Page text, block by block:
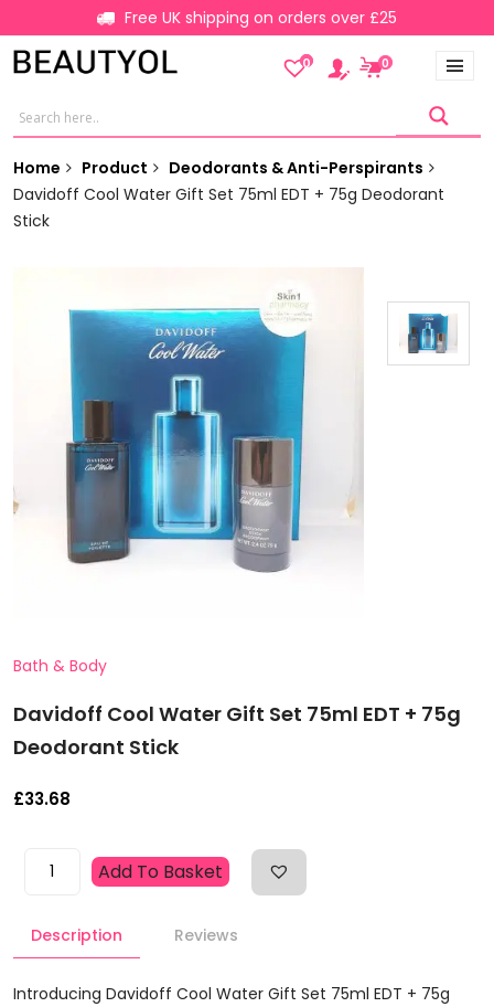
Free UK shipping on orders over £25
0 0
Home Product
Deodorants & Anti-Perspirants
Davidoff Cool Water Gift Set 75ml EDT + 75g Deodorant
Stick
Bath & Body
Davidoff Cool Water Gift Set 75ml EDT + 75g
Deodorant Stick
£33.68
Davidoff
Gift
75ml
Add To Basket
Description Reviews
Introducing Davidoff Cool Water Gift Set 75ml EDT + 75g